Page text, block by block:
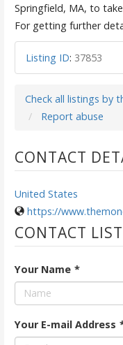
Springfield, MA, to
For getting further
Listing ID: 37853
Check all listings by
Report abuse
CONTACT
United States
https://
CONTACT
Your Name *
Your E-mail Address